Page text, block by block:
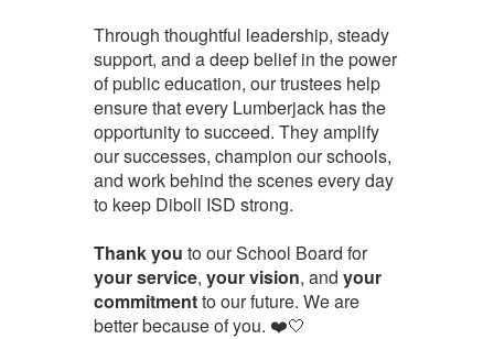
Through thoughtful leadership, steady
support, and a deep belief in the power
of public education, our trustees help
ensure that every Lumberjack has the
opportunity to succeed. They amplify
our successes, champion our schools,
and work behind the scenes every day
to keep Diboll ISD strong.
Thank you to our School Board for
your service, your vision, and your
commitmentto our future. We are
better because of you. ❤️🤍